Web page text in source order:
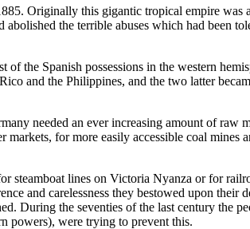
Originally this gigantic tropical empire was
the terrible abuses which had been
the Spanish possessions in the western
and the Philippines, and the two latter
needed an ever increasing amount of raw
for more easily accessible coal mines
steamboat lines on Victoria Nyanza or for
and carelessness they bestowed upon their
During the seventies of the last century the
powers), were trying to prevent this.